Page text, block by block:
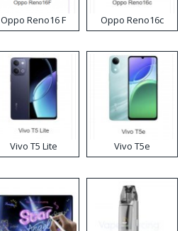
Oppo Reno16 F Oppo Reno16c
Vivo T5 Lite Vivo T5e